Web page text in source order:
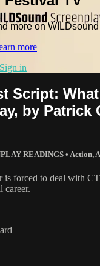
more on
more
Sign in
Script:
by Patrick
READINGS • Action,
is forced to deal with
career.